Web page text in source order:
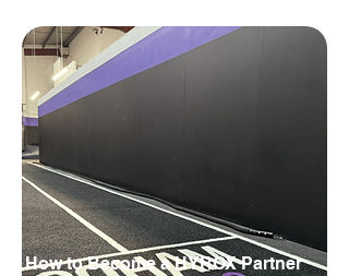
How to Become a HYROX Partner